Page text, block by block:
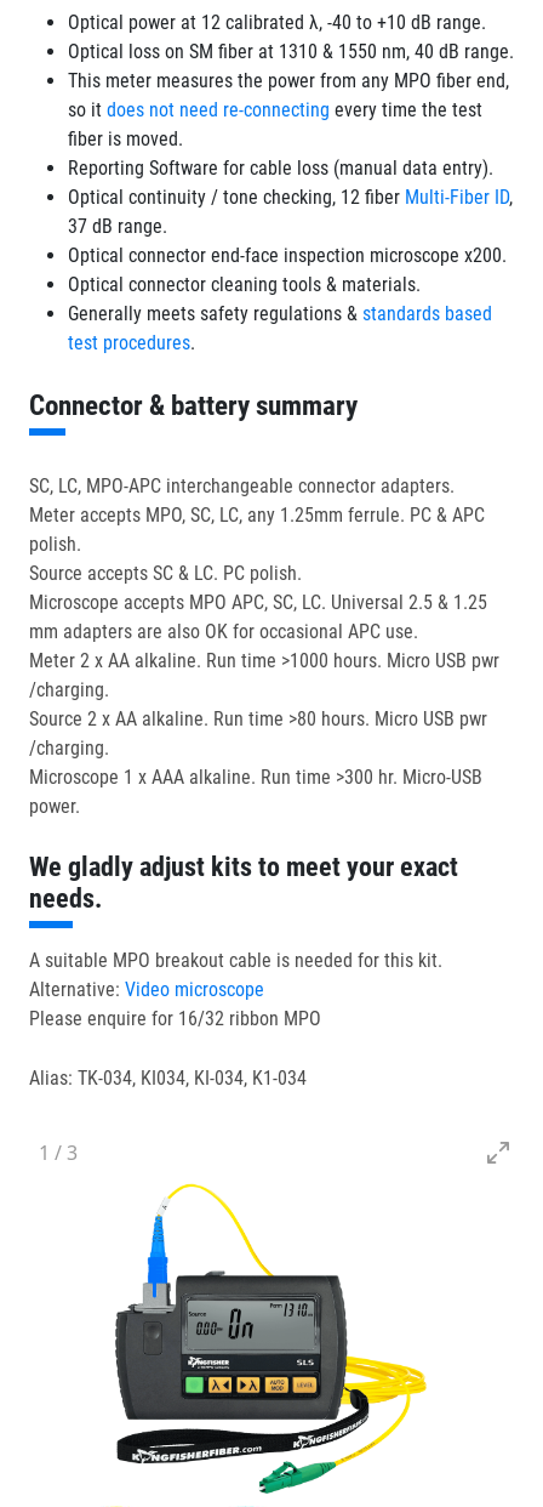
Optical power at 12 calibrated λ, -40 to +10 dB range.
Optical loss on SM fiber at 1310 & 1550 nm, 40 dB range.
This meter measures the power from any MPO fiber end,
so it does not need re-connecting every time the test
fiber is moved.
Reporting Software for cable loss (manual data entry).
Optical continuity / tone checking, 12 fiber Multi-Fiber ID,
37 dB range.
Optical connector end-face inspection microscope x200.
Optical connector cleaning tools & materials.
Generally meets safety regulations & standards based
test procedures.
Connector & battery summary
SC, LC, MPO-APC interchangeable connector adapters.
Meter accepts MPO, SC, LC, any 1.25mm ferrule. PC & APC
polish.
Source accepts SC & LC. PC polish.
Microscope accepts MPO APC, SC, LC. Universal 2.5 & 1.25
mm adapters are also OK for occasional APC use.
Meter 2 x AA alkaline. Run time >1000 hours. Micro USB pwr
/charging.
Source 2 x AA alkaline. Run time >80 hours. Micro USB pwr
/charging.
Microscope 1 x AAA alkaline. Run time >300 hr. Micro-USB
power.
We gladly adjust kits to meet your exact
needs.
A suitable MPO breakout cable is needed for this kit.
Alternative: Video microscope
Please enquire for 16/32 ribbon MPO
Alias: TK-034, KI034, KI-034, K1-034
1 /3